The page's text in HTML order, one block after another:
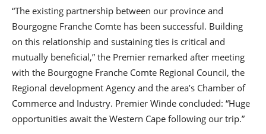
“The existing partnership between our province and
Bourgogne Franche Comte has been successful. Building
on this relationship and sustaining ties is critical and
mutually beneficial,” the Premier remarked after meeting
with the Bourgogne Franche Comte Regional Council, the
Regional development Agency and the area’s Chamber of
Commerce and Industry. Premier Winde concluded: “Huge
opportunities await the Western Cape following our trip.”